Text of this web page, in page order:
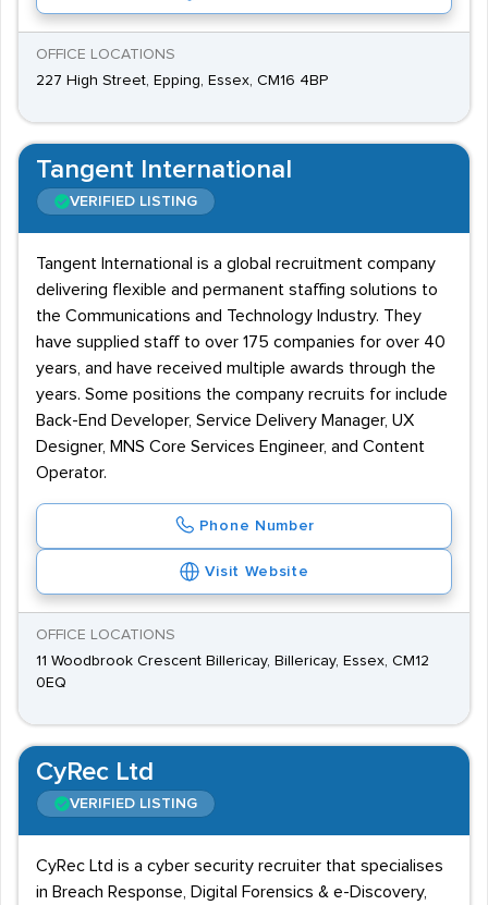
OFFICE LOCATIONS
227 High Street, Epping, Essex, CM16 4BP
Tangent International
VERIFIED LISTING
Tangent International is a global recruitment company
delivering flexible and permanent staffing solutions to
the Communications and Technology Industry. They
have supplied staff to over 175 companies for over 40
years, and have received multiple awards through the
years. Some positions the company recruits for include
Back-End Developer, Service Delivery Manager, UX
Designer, MNS Core Services Engineer, and Content
Operator.
Phone Number
Visit Website
OFFICE LOCATIONS
11 Woodbrook Crescent Billericay, Billericay, Essex, CM12
0EQ
CyRec Ltd
VERIFIED LISTING
CyRec Ltd is a cyber security recruiter that specialises
in Breach Response, Digital Forensics & e-Discovery,